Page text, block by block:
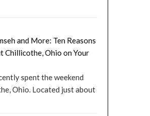
and More: Ten Reasons
Chillicothe, Ohio on Your
spent the weekend
Ohio. Located just about